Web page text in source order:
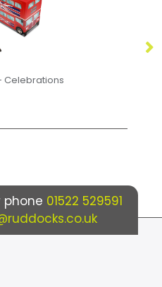
Summer Collection -
phone 01522 529591